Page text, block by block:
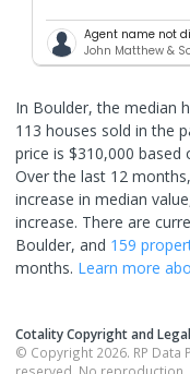
Agent name not
John Matthew &
In Boulder, the median
113 houses sold in the
price is $310,000
Over the last 12
increase in median
increase. There are
Boulder, and 159
months. Learn more
Cotality Copyright and
© Copyright 2026. RP Data